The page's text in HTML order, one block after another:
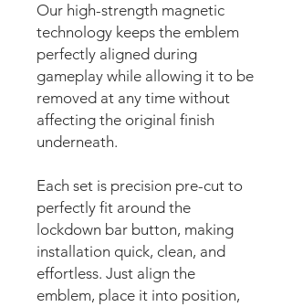
Our high-strength magnetic
technology keeps the emblem
perfectly aligned during
gameplay while allowing it to be
removed at any time without
affecting the original finish
underneath.
Each set is precision pre-cut to
perfectly fit around the
lockdown bar button, making
installation quick, clean, and
effortless. Just align the
emblem, place it into position,